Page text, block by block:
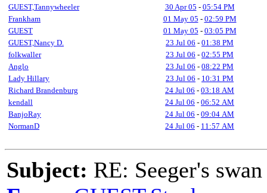
GUEST,Tannywheeler
30 Apr 05 - 05:54 PM
Frankham
01 May 05 - 02:59 PM
GUEST
01 May 05 - 03:05 PM
GUEST,Nancy D.
23 Jul 06 - 01:38 PM
folkwaller
23 Jul 06 - 02:55 PM
Anglo
23 Jul 06 - 08:22 PM
Lady Hillary
23 Jul 06 - 10:31 PM
Richard Brandenburg
24 Jul 06 - 03:18 AM
kendall
24 Jul 06 - 06:52 AM
BanjoRay
24 Jul 06 - 09:04 AM
NormanD
24 Jul 06 - 11:57 AM
Subject: RE: Seeger's